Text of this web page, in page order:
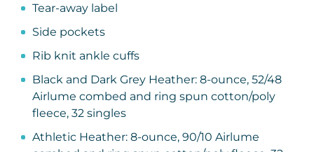
Tear-away label
Side pockets
Rib knit ankle cuffs
Black and Dark Grey Heather: 8-ounce, 52/48
Airlume combed and ring spun cotton/poly
fleece, 32 singles
Athletic Heather: 8-ounce, 90/10 Airlume